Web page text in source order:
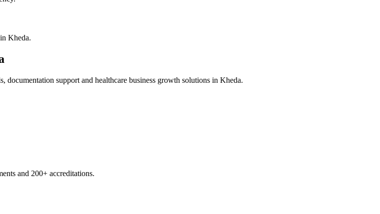
Kheda.
documentation support and healthcare business growth solutions in Kheda.
and 200+ accreditations.